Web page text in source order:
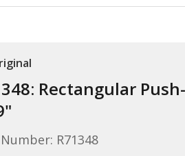
Rectangular
R71348